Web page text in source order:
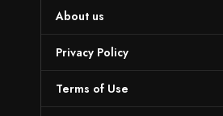
About us
Privacy Policy
Terms of Use